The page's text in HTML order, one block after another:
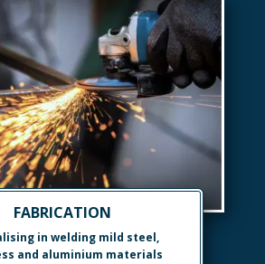
FABRICATION
in welding mild steel,
and aluminium materials